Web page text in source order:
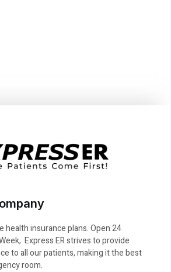
health insurance plans. Open 24
Express ER strives to provide
to all our patients, making it the best
room.